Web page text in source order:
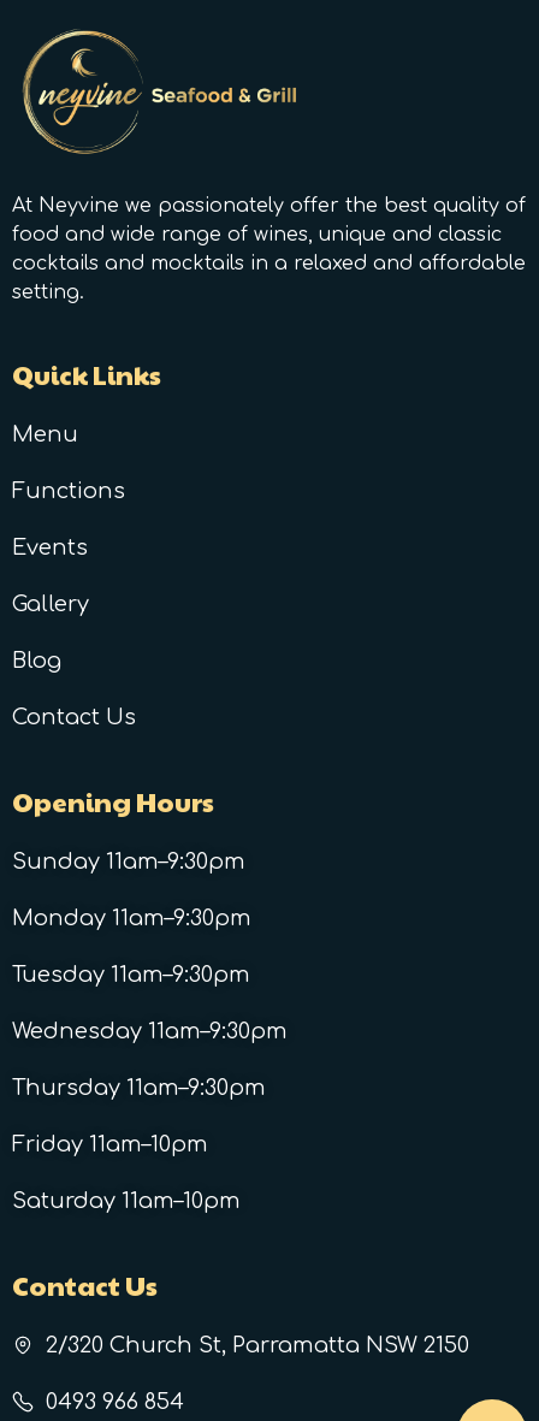
At Neyvine we passionately offer the best quality of
food and wide range of wines, unique and classic
cocktails and mocktails in a relaxed and affordable
setting.
Quick Links
Menu
Functions
Events
Gallery
Blog
Contact Us
Opening Hours
Sunday 11am–9:30pm
Monday 11am–9:30pm
Tuesday 11am–9:30pm
Wednesday 11am–9:30pm
Thursday 11am–9:30pm
Friday 11am–10pm
Saturday 11am–10pm
Contact Us
2/320 Church St, Parramatta NSW 2150
0493 966 854